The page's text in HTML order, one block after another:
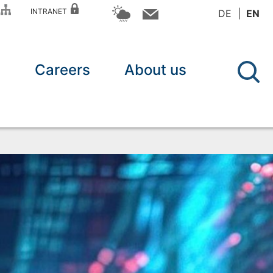
INTRANET DE EN
Careers About us